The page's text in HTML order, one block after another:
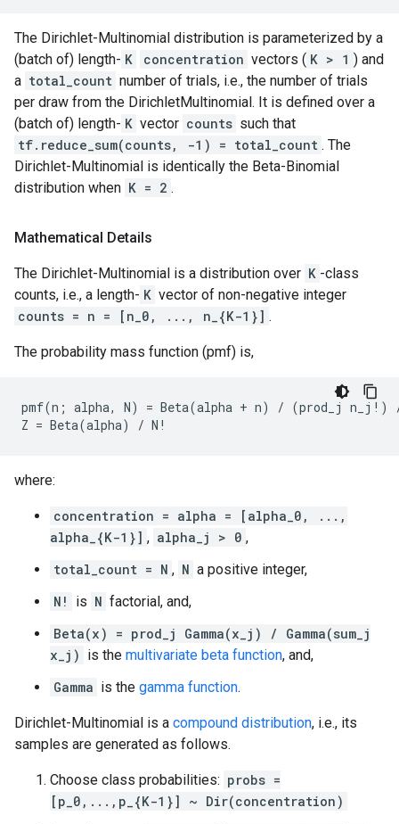
The Dirichlet-Multinomial distribution is parameterized by a
(batch of) length- K concentration vectors ( K > 1 ) and
a total_count number of trials, i.e., the number of trials
per draw from the DirichletMultinomial. It is defined over a
(batch of) length- K vector counts such that
tf.reduce_sum(counts, -1) = total_count . The
Dirichlet-Multinomial is identically the Beta-Binomial
distribution when K = 2 .
Mathematical Details
The Dirichlet-Multinomial is a distribution over K -class
counts, i.e., a length- K vector of non-negative integer
counts = n = [n_0, ..., n_{K-1}] .
The probability mass function (pmf) is,
pmf(n; alpha, N) = Beta(alpha + n) / (prod_j n_j!)
where:
concentration = alpha = [alpha_0, ...,
alpha_{K-1}] , alpha_j > 0 ,
total_count = N , N a positive integer,
N!
is N factorial, and,
Beta(x) = prod_j Gamma(x_j) / Gamma(sum_j
x_j) is the multivariate beta function, and,
Gamma is the gamma function.
Dirichlet-Multinomial is a compound distribution, i.e., its
samples are generated as follows.
Choose class probabilities: probs =
[p_0,...,p_{K-1}] ~ Dir(concentration)